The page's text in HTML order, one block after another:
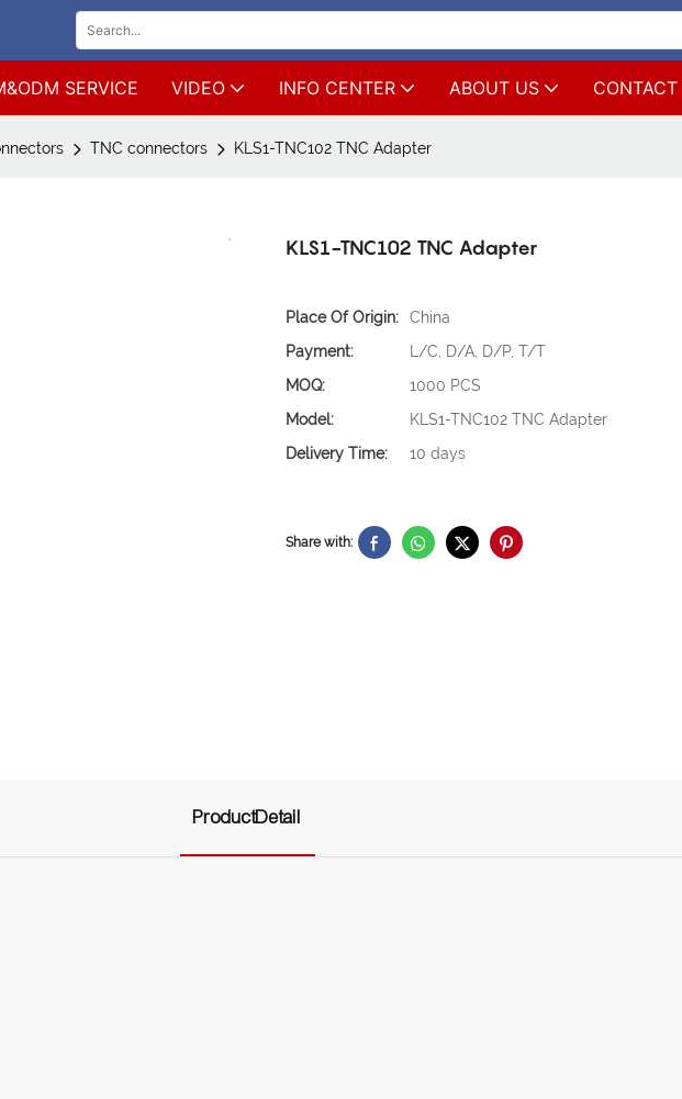
SERVICE VIDEO INFO CENTER ABOUT US
TNC connectors KLS1-TNC102 TNC Adapter
KLS1-TNC102 TNC Adapter
Place Of Origin:
China
Payment:
L/C, D/A, D/P, T/T
MOQ:
1000 PCS
Model:
KLS1-TNC102 TNC Adapter
Delivery Time:
10 days
Share with:
ProductDetail